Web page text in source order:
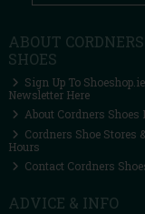
ABOUT CORDNERS
SHOES
Sign Up To Shoeshop.ie
Newsletter Here
About Cordners Shoes
Cordners Shoe Stores
Hours
Contact Cordners
ADVICE & INFO